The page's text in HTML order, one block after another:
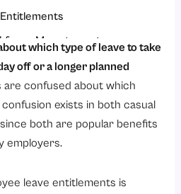
Management
Compliance
Experience
of Leave
which type of leave to take
off or a longer planned
are confused about which
exists in both casual
both are popular benefits
employers.
leave entitlements is